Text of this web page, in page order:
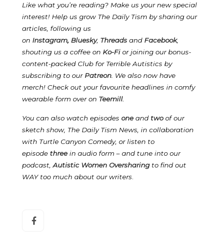
Like what you’re reading? Make us your new special
interest! Help us grow The Daily Tism by sharing our
articles, following us
on Instagram, Bluesky, Threads and Facebook,
shouting us a coffee on Ko-Fi or joining our bonus-
content-packed Club for Terrible Autistics by
subscribing to our Patreon We also now have
merch! Check out your favourite headlines in comfy
wearable form over on Teemill
You can also watch episodes oneand twoof our
sketch show, The Daily Tism News, in collaboration
with Turtle Canyon Comedy, or listen to
episode threein audio form – and tune into our
podcast, Autistic Women Oversharing to find out
WAY too much about our writers